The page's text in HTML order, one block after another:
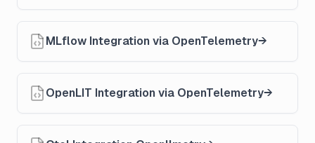
MLflow Integration via OpenTelemetry
OpenLIT Integration via OpenTelemetry